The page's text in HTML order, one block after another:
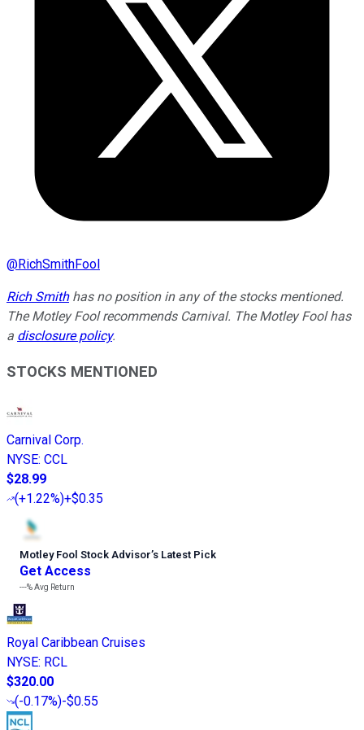
@RichSmithFool
Rich Smithhas no position in any of the stocks mentioned.
The Motley Fool recommends Carnival. The Motley Fool has
a disclosure policy.
STOCKS MENTIONED
Carnival Corp.
NYSE: CCL
$28.99
(+1.22%)+$0.35
Motley Fool Stock Advisor’s Latest Pick
Get Access
---%Avg Return
Royal Caribbean Cruises
NYSE: RCL
$320.00
(-0.17%)-$0.55